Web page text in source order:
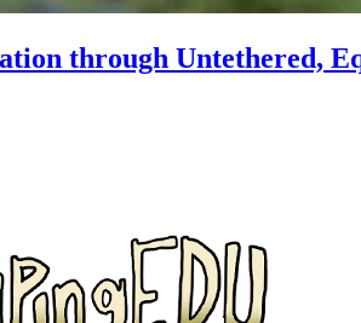
through Untethered,